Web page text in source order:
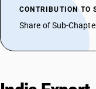
CONTRIBUTION TO
Share of Sub-